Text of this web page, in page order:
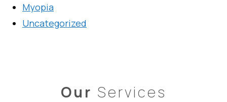
Myopia
Uncategorized
Our Services